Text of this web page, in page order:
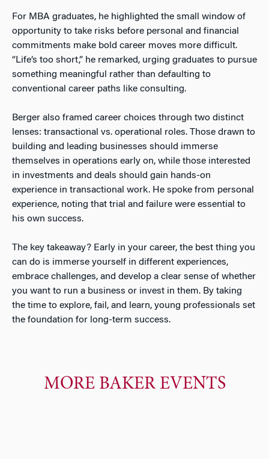
For MBA graduates, he highlighted the small window of
opportunity to take risks before personal and financial
commitments make bold career moves more difficult.
“Life’s too short,” he remarked, urging graduates to pursue
something meaningful rather than defaulting to
conventional career paths like consulting.
Berger also framed career choices through two distinct
lenses: transactional vs. operational roles. Those drawn to
building and leading businesses should immerse
themselves in operations early on, while those interested
in investments and deals should gain hands-on
experience in transactional work. He spoke from personal
experience, noting that trial and failure were essential to
his own success.
The key takeaway? Early in your career, the best thing you
can do is immerse yourself in different experiences,
embrace challenges, and develop a clear sense of whether
you want to run a business or invest in them. By taking
the time to explore, fail, and learn, young professionals set
the foundation for long-term success.
MORE BAKER EVENTS